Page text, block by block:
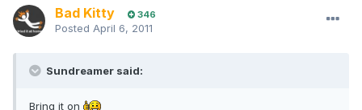
Bad Kitty 346
Posted April 6, 2011
Sundreamer said:
Bring it on